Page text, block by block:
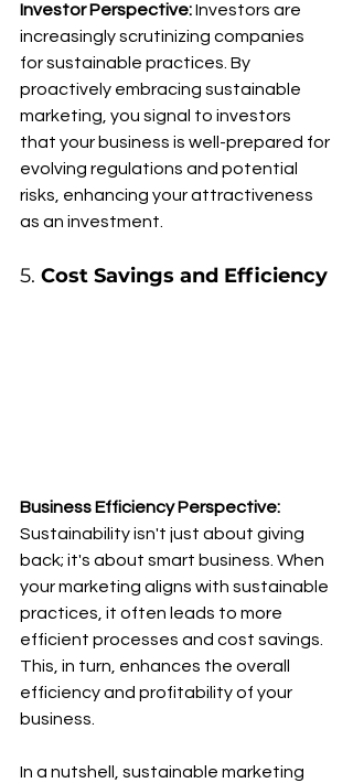
Investor Perspective: Investors are
increasingly scrutinizing companies
for sustainable practices. By
proactively embracing sustainable
marketing, you signal to investors
that your business is well-prepared for
evolving regulations and potential
risks, enhancing your attractiveness
as an investment.
5. Cost Savings and Efficiency
Business Efficiency Perspective:
Sustainability isn't just about giving
back; it's about smart business. When
your marketing aligns with sustainable
practices, it often leads to more
efficient processes and cost savings.
This, in turn, enhances the overall
efficiency and profitability of your
business.
In a nutshell, sustainable marketing